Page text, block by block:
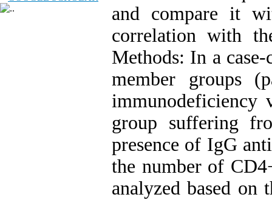
and compare it
correlation with
Methods: In a
member groups
immunodeficiency
group suffering
presence of IgG
the number of
analyzed based on